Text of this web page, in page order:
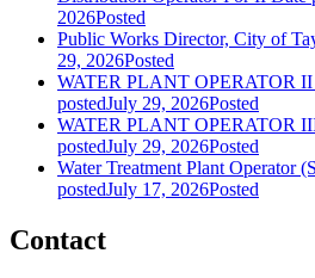
2026Posted
Public Works Director, City of
29, 2026Posted
WATER PLANT OPERATOR
postedJuly 29, 2026Posted
WATER PLANT OPERATOR
postedJuly 29, 2026Posted
Water Treatment Plant Operator
postedJuly 17, 2026Posted
Contact